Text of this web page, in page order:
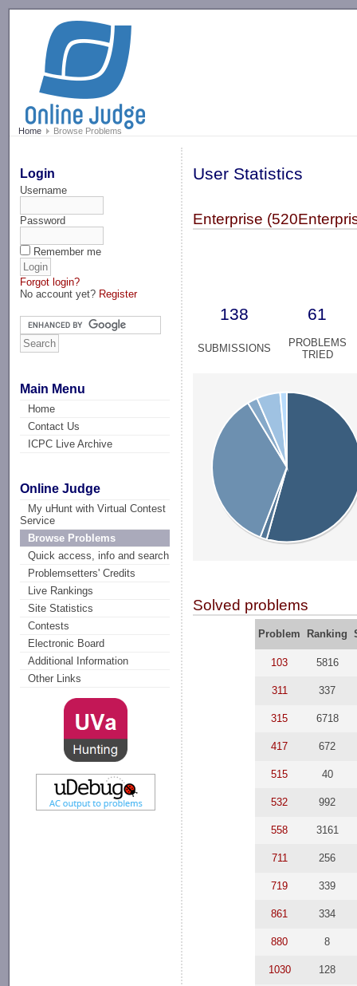
Home Browse Problems
Login
Username
Password
Remember me
Forgot login?
No account yet? Register
Main Menu
Home
Contact Us
ICPC Live Archive
Online Judge
My uHunt with Virtual Contest
Service
Browse Problems
Quick access, info and search
Problemsetters' Credits
Live Rankings
Site Statistics
Contests
Electronic Board
Additional Information
Other Links
User Statistics
Enterprise
138 61
SUBMISSIONS
PROBLEMS
TRIED
Solved problems
Problem Ranking
103 5816
311 337
315 6718
417 672
515 40
532 992
558 3161
711 256
719 339
861 334
880 8
1030 128